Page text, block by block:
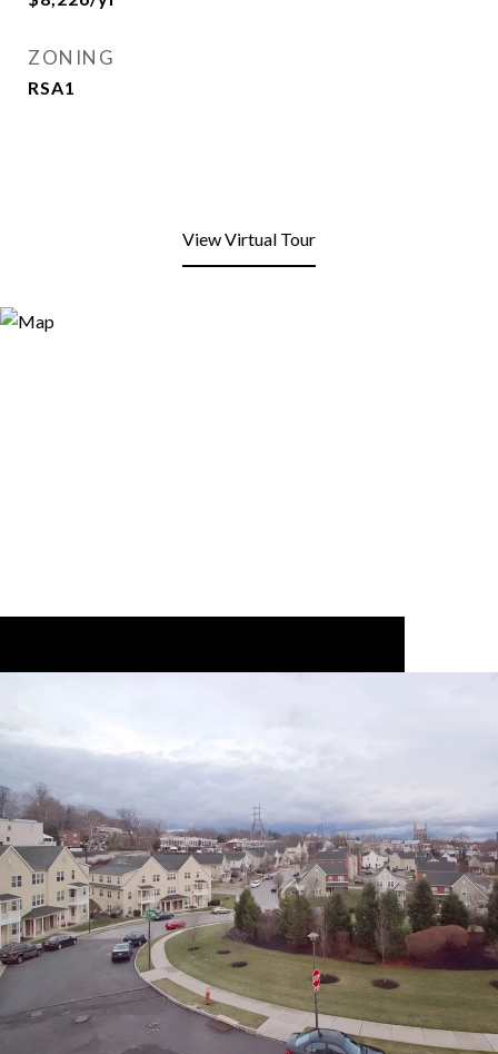
ZONING
RSA1
View Virtual Tour